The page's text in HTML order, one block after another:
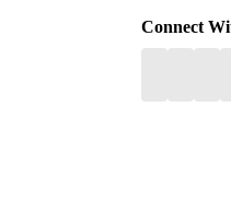
Connect